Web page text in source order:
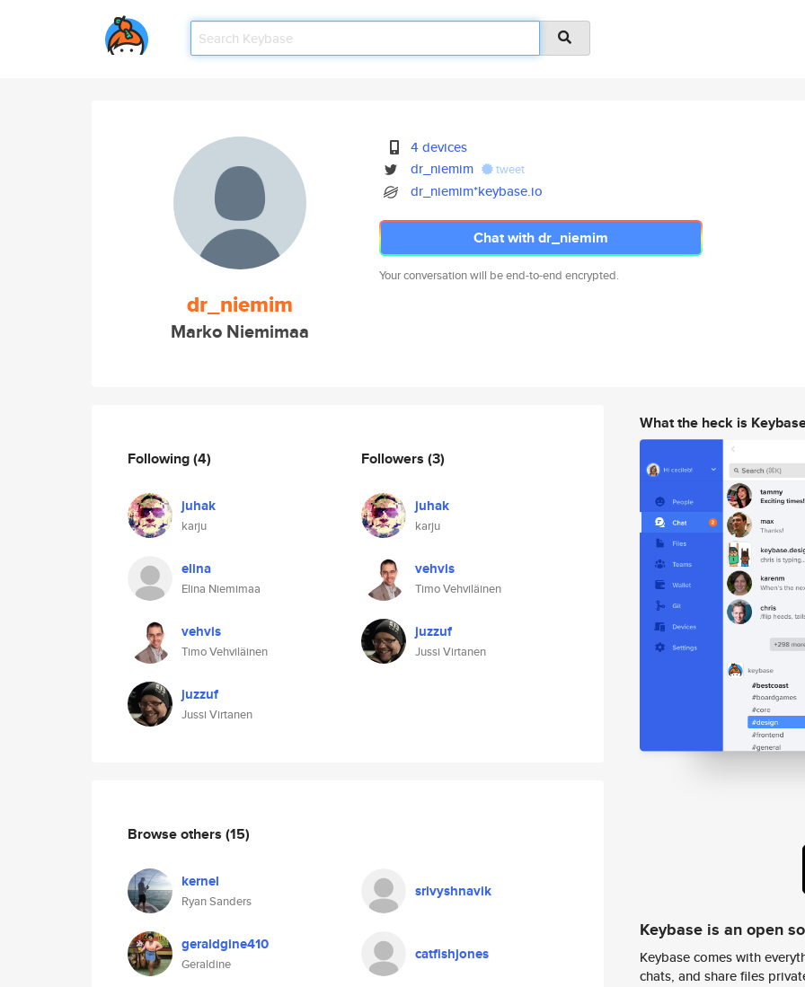
dr_niemim
Marko Niemimaa
4 devices
dr_niemim
tweet
dr_niemim*keybase.io
Chat with dr_niemim
Your conversation will be end-to-end encrypted.
Following(4)
juhak
karju
elina
Elina Niemimaa
vehvis
Timo Vehviläinen
juzzuf
Jussi Virtanen
Followers (3)
juhak
karju
vehvis
Timo Vehviläinen
juzzuf
Jussi Virtanen
Browse others (15)
kernel
Ryan Sanders
srivyshnavik
geraldgine410
Geraldine
catfishjones
What the heck is
Keybase is an open
Keybase comes with
chats, and share files